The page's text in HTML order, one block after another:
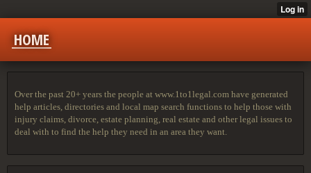
HOME
Over the past 20+ years the people at www.1to1legal.com have generated
help articles, directories and local map search functions to help those with
injury claims, divorce, estate planning, real estate and other legal issues to
deal with to find the help they need in an area they want.